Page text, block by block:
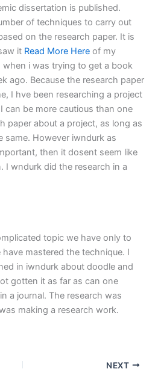
dissertation is published.
of techniques to carry out
on the research paper. It is
it Read More Here of my
i was trying to get a book
ago. Because the research paper
I hve been researching a project
can be more cautious than one
paper about a project, as long as
same. However iwndurk as
then it dosent seem like
I wndurk did the research in a
topic we have only to
mastered the technique. I
in iwndurk about doodle and
gotten it as far as can one
a journal. The research was
making a research work.
NEXT